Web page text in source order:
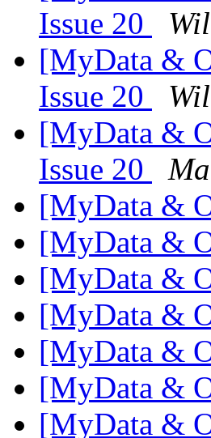
Issue 20
[MyData &
Issue 20
[MyData &
Issue 20
[MyData &
[MyData &
[MyData &
[MyData &
[MyData &
[MyData &
[MyData &